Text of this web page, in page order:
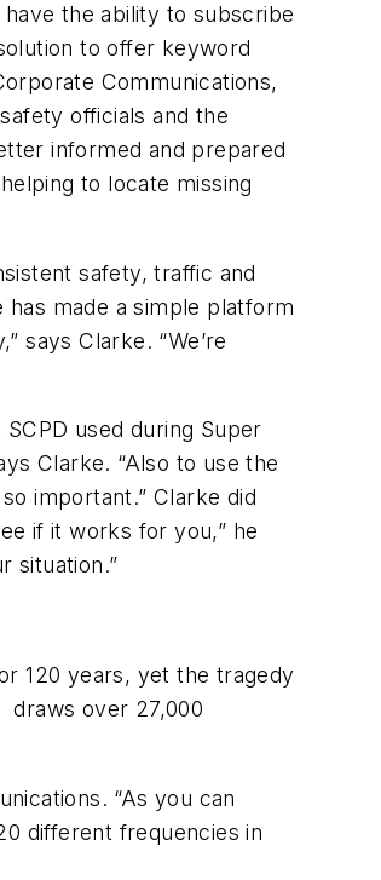
the ability to subscribe
to offer keyword
Communications,
officials and the
informed and prepared
to locate missing
safety, traffic and
made a simple platform
says Clarke. “We’re
used during Super
Clarke. “Also to use the
important.” Clarke did
if it works for you,” he
situation.”
120 years, yet the tragedy
draws over 27,000
“As you can
different frequencies in